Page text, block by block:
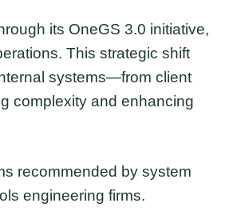
its OneGS 3.0 initiative,
This strategic shift
systems—from client
complexity and enhancing
recommended by system
engineering firms.